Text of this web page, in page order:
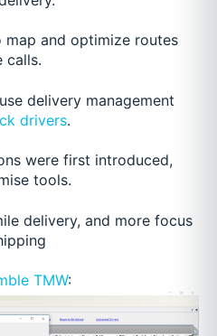
map and optimize routes
calls.
delivery management
drivers.
were first introduced,
tools.
delivery, and more focus
TMW: